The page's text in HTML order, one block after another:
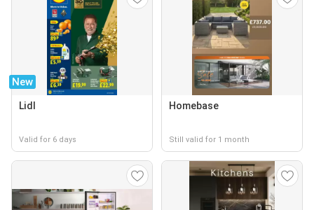
New
Lidl
Valid for 6 days
Homebase
Still valid for 1 month